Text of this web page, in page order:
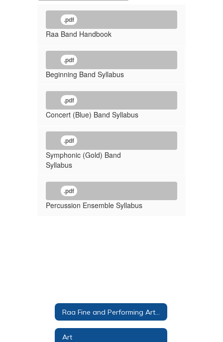
.pdf
Raa Band Handbook
.pdf
Beginning Band Syllabus
.pdf
Concert (Blue) Band Syllabus
.pdf
Symphonic (Gold) Band
Syllabus
.pdf
Percussion Ensemble Syllabus
Art